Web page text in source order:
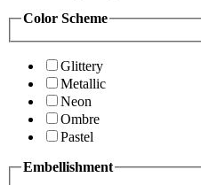
Color Scheme
Glittery
Metallic
Neon
Ombre
Pastel
Embellishment